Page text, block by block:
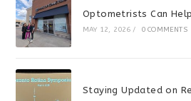
Optometrists Can
MAY 12, 2026 / 0 COMMENTS
Staying Updated on